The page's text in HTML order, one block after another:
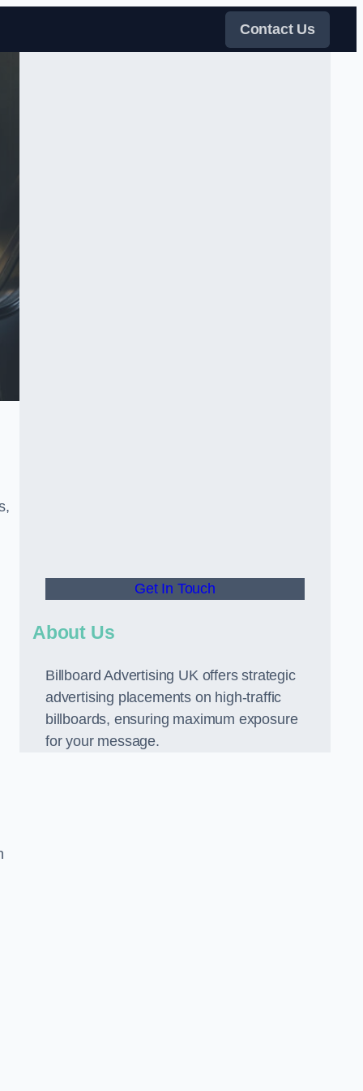
Contact Us
Get In Touch
About Us
Billboard Advertising UK offers strategic
advertising placements on high-traffic
billboards, ensuring maximum exposure
for your message.